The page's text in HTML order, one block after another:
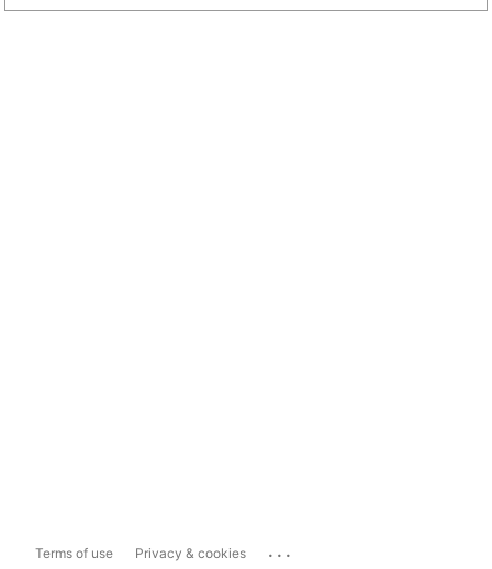
Terms of use Privacy & cookies ...